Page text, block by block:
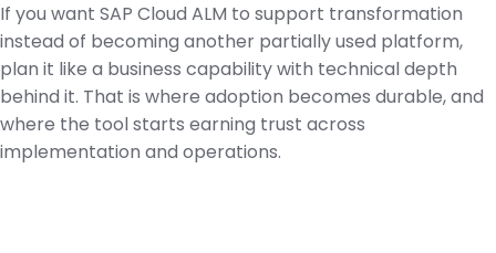
If you want SAP Cloud ALM to support transformation
instead of becoming another partially used platform,
plan it like a business capability with technical depth
behind it. That is where adoption becomes durable, and
where the tool starts earning trust across
implementation and operations.